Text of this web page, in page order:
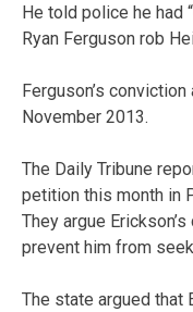
He told police he had
Ryan Ferguson rob
Ferguson’s
November 2013.
The Daily Tribune
petition this month in
They argue
prevent him from
The state argued that